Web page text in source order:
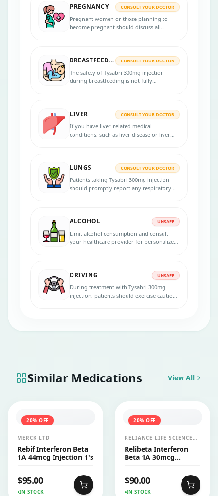
PREGNANCY CONSULT YOUR DOCTOR
Pregnant women or those planning to
become pregnant should discuss all
risks and benefits of continuing the
alternative treatments if necessary.
BREASTFEEDING CONSULT YOUR DOCTOR
The safety of Tysabri 300mg injection
during breastfeeding is not fully
the medication during this period,
mother and the baby.
LIVER CONSULT YOUR DOCTOR
If you have liver-related medical
conditions, such as liver disease or liver
any other medication.
LUNGS CONSULT YOUR DOCTOR
Patients taking Tysabri 300mg injection
should promptly report any respiratory
effectively.
ALCOHOL UNSAFE
Limit alcohol consumption and consult
your healthcare provider for personalized
DRIVING UNSAFE
During treatment with Tysabri 300mg
injection, patients should exercise caution
Similar Medications View All
20% OFF
MERCK LTD
Rebif Interferon Beta
1A 44mcg Injection 1's
$95.00
IN STOCK
20% OFF
RELIANCE LIFE SCIENCES
PVT LTD
Relibeta Interferon
Beta 1A 30mcg
$90.00
IN STOCK